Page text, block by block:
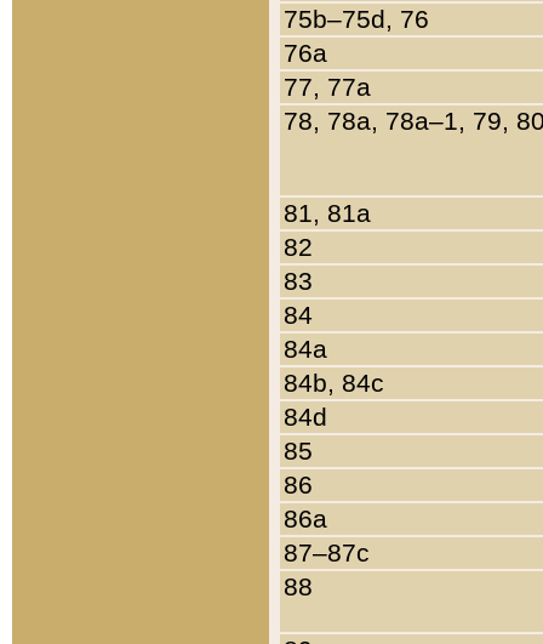
75b–75d, 76
76a
77, 77a
78, 78a, 78a–1, 79,
81, 81a
82
83
84
84a
84b, 84c
84d
85
86
86a
87–87c
88